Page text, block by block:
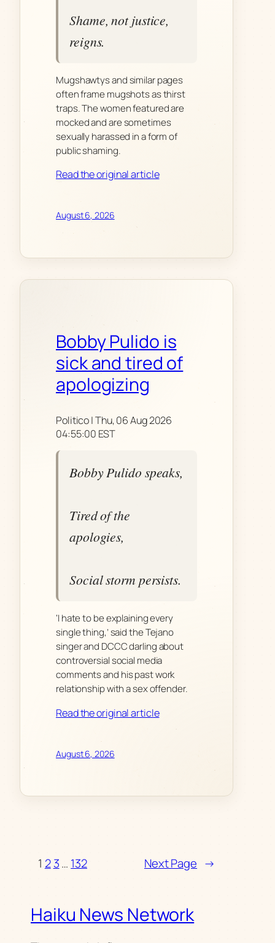
Shame, not justice,
reigns.
Mugshawtys and similar pages
often frame mugshots as thirst
traps. The women featured are
mocked and are sometimes
sexually harassed in a form of
public shaming.
Read the original article
August 6, 2026
Bobby Pulido is
sick and tired of
apologizing
Politico | Thu, 06 Aug 2026
04:55:00 EST
Bobby Pulido speaks,
Tired of the
apologies,
Social storm persists.
‘I hate to be explaining every
single thing,’ said the Tejano
singer and DCCC darling about
controversial social media
comments and his past work
relationship with a sex offender.
Read the original article
August 6, 2026
1 2 3… 132 Next Page →
Haiku News Network